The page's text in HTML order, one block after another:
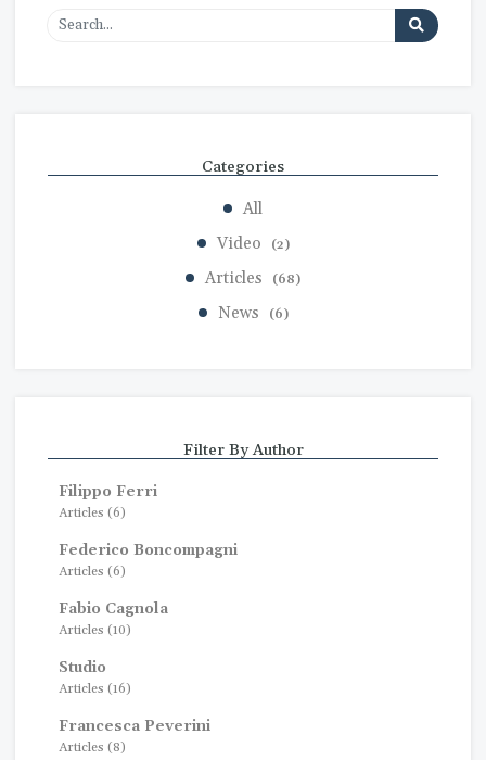
Categories
All
Video
(2)
Articles (68)
News (6)
Filter By Author
Filippo Ferri
Articles (6)
Federico Boncompagni
Articles (6)
Fabio Cagnola
Articles (10)
Studio
Articles (16)
Francesca Peverini
Articles (8)